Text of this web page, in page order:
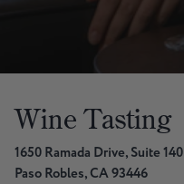
Wine Tasting
1650 Ramada Drive, Suite 140
Paso Robles, CA 93446